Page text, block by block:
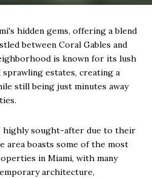
hidden gems, offering a blend
between Coral Gables and
is known for its lush
sprawling estates, creating a
still being just minutes away
highly sought-after due to their
area boasts some of the most
in Miami, with many
architecture,